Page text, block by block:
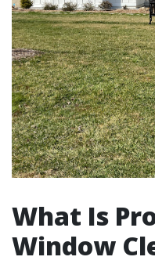
What Is
Window